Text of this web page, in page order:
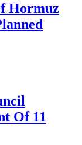
Hormuz
Of 11